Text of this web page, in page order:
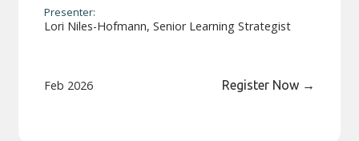
Presenter:
Lori Niles-Hofmann, Senior Learning Strategist
Feb 2026 Register Now →